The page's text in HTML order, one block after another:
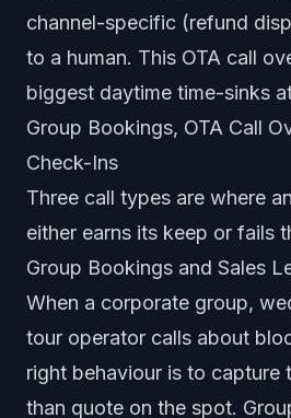
channel-specific (refund
to a human. This OTA call
biggest daytime time-sinks
Group Bookings, OTA Call
Check-Ins
Three call types are where
either earns its keep or fails
Group Bookings and Sales
When a corporate group,
tour operator calls about
right behaviour is to capture
than quote on the spot.